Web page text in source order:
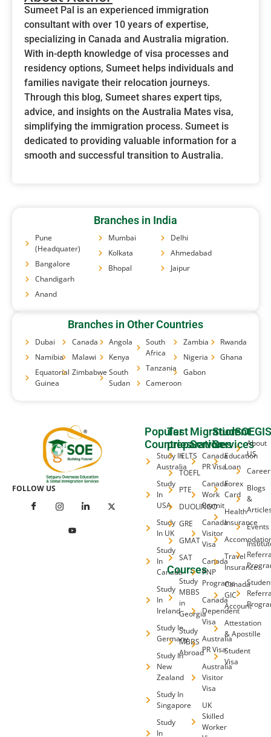
Sumeet Pal is an experienced immigration
consultant with over 10 years of expertise,
specializing in Canada and Australia migration.
With in-depth knowledge of visa processes and
residency options, Sumeet helps individuals and
families navigate their relocation journeys.
Through this blog, Sumeet shares expert tips,
advice, and insights on the Australia Mates visa,
simplifying the immigration process. Sumeet is
dedicated to providing valuable information for a
smooth and successful transition to Australia.
Branches in India
Pune
(Headquater)
Bangalore
Chandigarh
Anand
Mumbai
Kolkata
Bhopal
Delhi
Ahmedabad
Jaipur
Branches in Other Countries
Dubai
Namibia
Equatorial
Guinea
Canada
Malawi
Zimbabwe
Angola
Kenya
South
Sudan
South
Africa
Tanzania
Cameroon
Zambia
Nigeria
Gabon
Rwanda
Ghana
FOLLOW US
Popular
Countries
Study In
Australia
Study
In
USA
Study
In UK
Study
In
Canada
Study
In
Ireland
Study In
Germany
Study In
New
Zealand
Study In
Singapore
Study
In
Test
preparation
IELTS
TOEFL
PTE
DUOLINGO
GRE
GMAT
SAT
Courses
Study
MBBS
in
Georgia
Study
MBBS
Abroad
Migration
Services
Canada
PR Visa
Canada
Work
Permit
Canada
Visitor
Visa
Canada
PNP
Programs
Canada
Dependent
Visa
Australia
PR Visa
Australia
Visitor
Visa
UK
Skilled
Worker
Student
Services
Education
Loan
Forex
Card
Health
Insurance
Travel
Insurance
Canada
GIC
Account
Attestation
& Apostille
Student
Visa
About
US
Career
Blogs
&
Events